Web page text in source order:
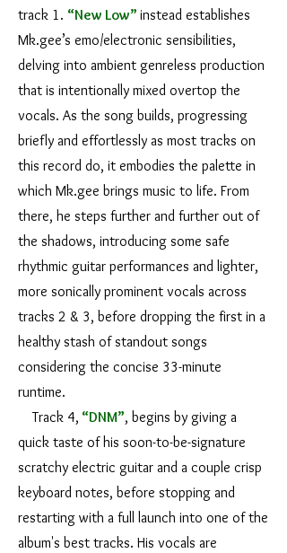
track 1. “New Low” instead establishes
Mk.gee’s emo/electronic sensibilities,
delving into ambient genreless production
that is intentionally mixed overtop the
vocals. As the song builds, progressing
briefly and effortlessly as most tracks on
this record do, it embodies the palette in
which Mk.gee brings music to life. From
there, he steps further and further out of
the shadows, introducing some safe
rhythmic guitar performances and lighter,
more sonically prominent vocals across
tracks 2 & 3, before dropping the first in a
healthy stash of standout songs
considering the concise 33-minute
runtime.
Track 4, “DNM”, begins by giving a
quick taste of his soon-to-be-signature
scratchy electric guitar and a couple crisp
keyboard notes, before stopping and
restarting with a full launch into one of the
album's best tracks. His vocals are